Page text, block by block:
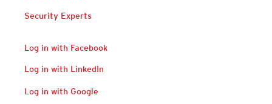
Security Experts
Log in with Facebook
Log in with LinkedIn
Log in with Google